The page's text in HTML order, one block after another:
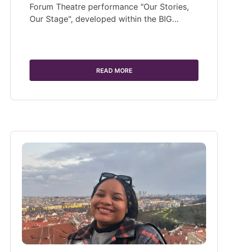
Forum Theatre performance "Our Stories,
Our Stage", developed within the BIG…
READ MORE